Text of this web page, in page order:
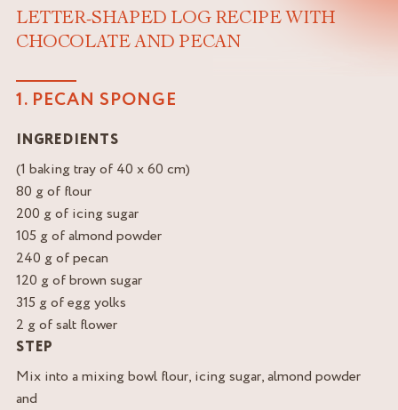
LETTER-SHAPED LOG RECIPE WITH
CHOCOLATE AND PECAN
1. PECAN SPONGE
INGREDIENTS
(1 baking tray of 40 x 60 cm)
80 g of flour
200 g of icing sugar
105 g of almond powder
240 g of pecan
120 g of brown sugar
315 g of egg yolks
2 g of salt flower
STEP
Mix into a mixing bowl flour, icing sugar, almond powder
and